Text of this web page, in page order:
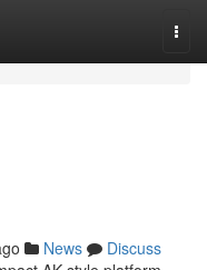
News
Discuss